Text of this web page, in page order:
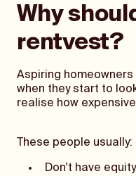
Why
rentvest?
Aspiring
when they start to
realise how
These people usually:
Don't have